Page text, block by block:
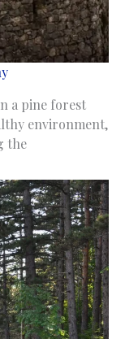
a pine forest
environment,
the